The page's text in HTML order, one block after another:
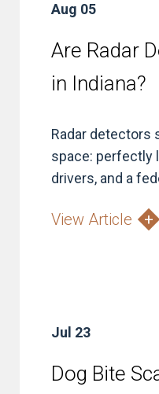
Aug 05
Are Radar
in Indiana?
Radar detectors
space: perfectly
drivers, and a
View Article
Jul 23
Dog Bite